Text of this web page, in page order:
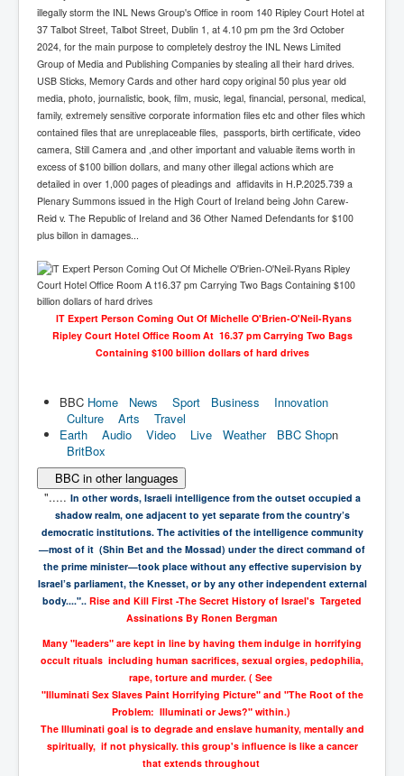
illegally storm the INL News Group's Office in room 140 Ripley Court Hotel at
37 Talbot Street, Talbot Street, Dublin 1, at 4.10 pm pm the 3rd October
2024, for the main purpose to completely destroy the INL News Limited
Group of Media and Publishing Companies by stealing all their hard drives.
USB Sticks, Memory Cards and other hard copy original 50 plus year old
media, photo, journalistic, book, film, music, legal, financial, personal, medical,
family, extremely sensitive corporate information files etc and other files which
contained files that are unreplaceable files, passports, birth certificate, video
camera, Still Camera and ,and other important and valuable items worth in
excess of $100 billion dollars, and many other illegal actions which are
detailed in over 1,000 pages of pleadings and affidavits in H.P.2025.739 a
Plenary Summons issued in the High Court of Ireland being John Carew-
Reid v. The Republic of Ireland and 36 Other Named Defendants for $100
plus billon in damages...
lT Expert Person Coming Out Of Michelle O'Brien-O'Neil-Ryans
Ripley Court Hotel Office Room At 16.37 pm Carrying Two Bags
Containing $100 billion dollars of hard drives
BBC Home News Sport Business
Innovation
Culture
Arts
Travel
Earth
Audio Video Live Weather BBC Shopn
BritBox
BBC in other languages
"..... In other words, Israeli intelligence from the outset occupied a
shadow realm, one adjacent to yet separate from the country’s
democratic institutions. The activities of the intelligence community
—most of it (Shin Bet and the Mossad) under the direct command of
the prime minister—took place without any effective supervision by
Israel’s parliament, the Knesset, or by any other independent external
body....".. Rise and Kill First -The Secret History of Israel's Targeted
Assinations By Ronen Bergman
Many "leaders" are kept in line by having them indulge in horrifying
occult rituals including human sacrifices, sexual orgies, pedophilia,
rape, torture and murder. ( See
"Illuminati Sex Slaves Paint Horrifying Picture" and "The Root of the
Problem: Illuminati or Jews?" within.)
The Illuminati goal is to degrade and enslave humanity, mentally and
spiritually, if not physically. this group's influence is like a cancer
that extends throughout